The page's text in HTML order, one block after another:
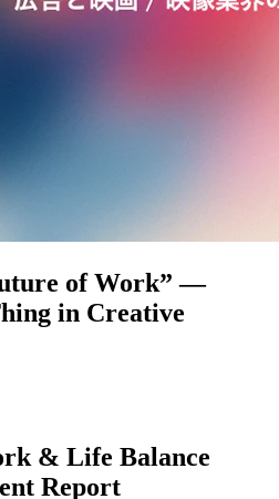
of Work” —
in Creative
& Life Balance
Report